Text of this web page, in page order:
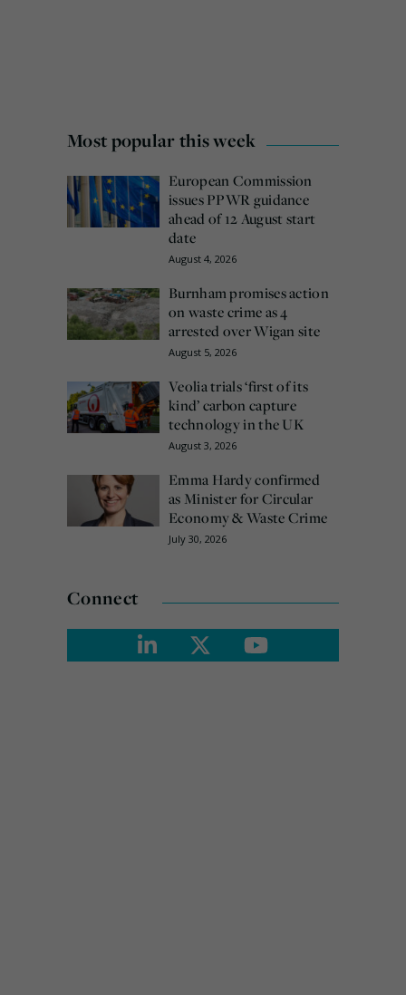
Most popular this week
European Commission
issues PPWR guidance
ahead of 12 August start
date
August 4, 2026
Burnham promises action
on waste crime as 4
arrested over Wigan site
August 5, 2026
Veolia trials ‘first of its
kind’ carbon capture
technology in the UK
August 3, 2026
Emma Hardy confirmed
as Minister for Circular
Economy & Waste Crime
July 30, 2026
Connect